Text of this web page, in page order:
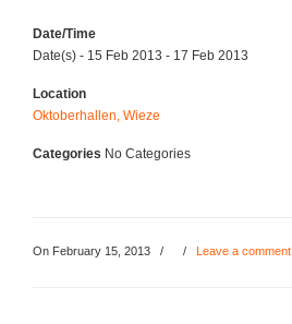
Date/Time
Date(s) - 15 Feb 2013 - 17 Feb 2013
Location
Oktoberhallen, Wieze
Categories No Categories
On February 15, 2013 / / Leave a comment